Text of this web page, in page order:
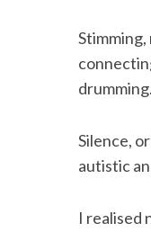
drumming.
Silence,
autistic
I realised